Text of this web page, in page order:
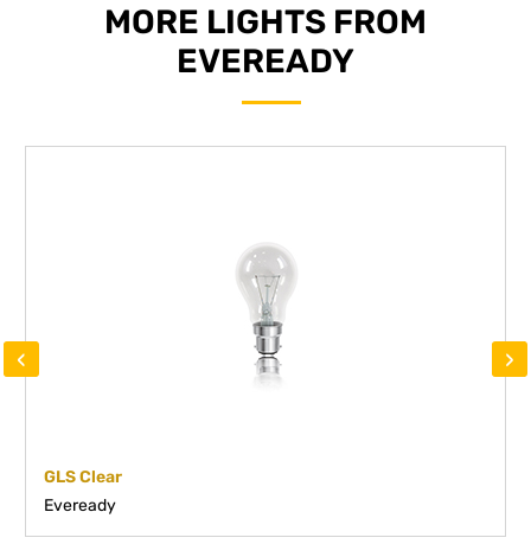
MORE LIGHTS FROM
EVEREADY
GLS Clear
Eveready
‹ ›